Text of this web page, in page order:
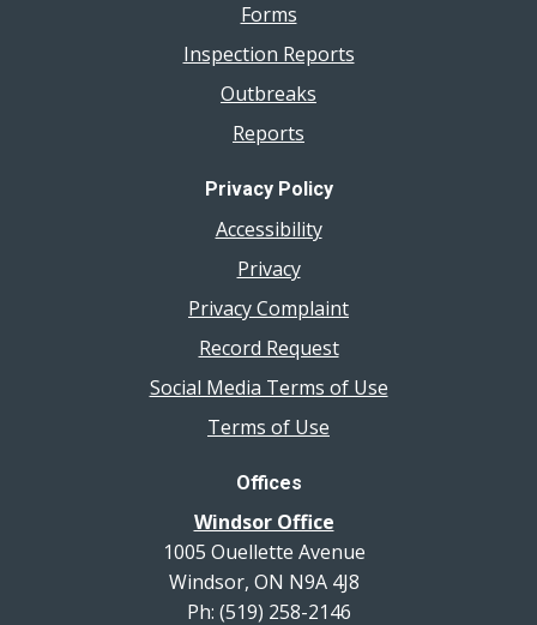
Forms
Inspection Reports
Outbreaks
Reports
Privacy Policy
Accessibility
Privacy
Privacy Complaint
Record Request
Social Media Terms of Use
Terms of Use
Offices
Windsor Office
1005 Ouellette Avenue
Windsor, ON N9A 4J8
Ph: (519) 258-2146